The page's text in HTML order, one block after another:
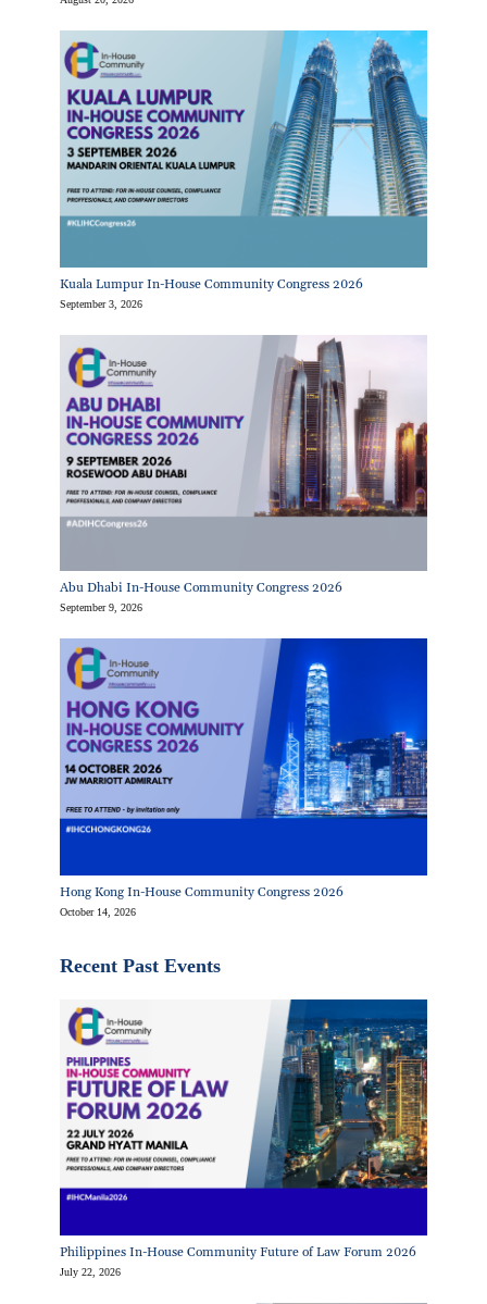
Kuala Lumpur In-House Community Congress 2026
September 3, 2026
Abu Dhabi In-House Community Congress 2026
September 9, 2026
Hong Kong In-House Community Congress 2026
October 14, 2026
Recent Past Events
Philippines In-House Community Future of Law Forum 2026
July 22, 2026